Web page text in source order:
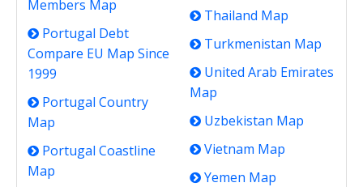
Members Map
Portugal Debt
Compare EU Map Since
1999
Portugal Country
Map
Portugal Coastline
Map
Thailand Map
Turkmenistan Map
United Arab Emirates
Map
Uzbekistan Map
Vietnam Map
Yemen Map